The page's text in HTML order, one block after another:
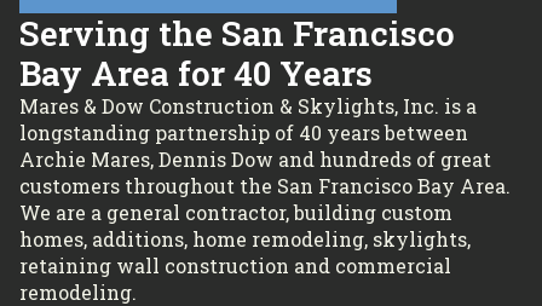
Serving the San Francisco
Bay Area for 40 Years
Mares & Dow Construction & Skylights, Inc. is a
longstanding partnership of 40 years between
Archie Mares, Dennis Dow and hundreds of great
customers throughout the San Francisco Bay Area.
We are a general contractor, building custom
homes, additions, home remodeling, skylights,
retaining wall construction and commercial
remodeling.